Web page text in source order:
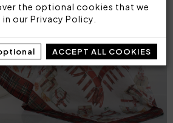
the optional cookies that we
in our Privacy Policy
ACCEPT ALL COOKIES